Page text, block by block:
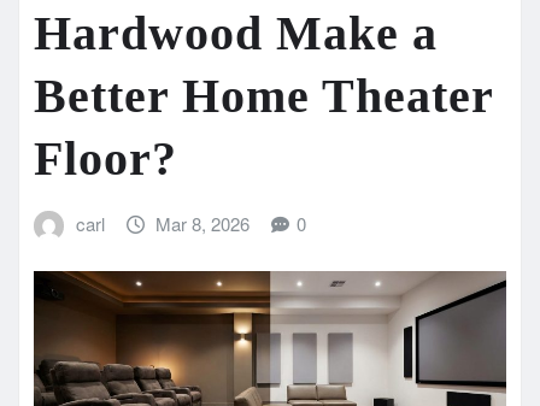
Hardwood Make a
Better Home Theater
Floor?
carl Mar 8, 2026 0